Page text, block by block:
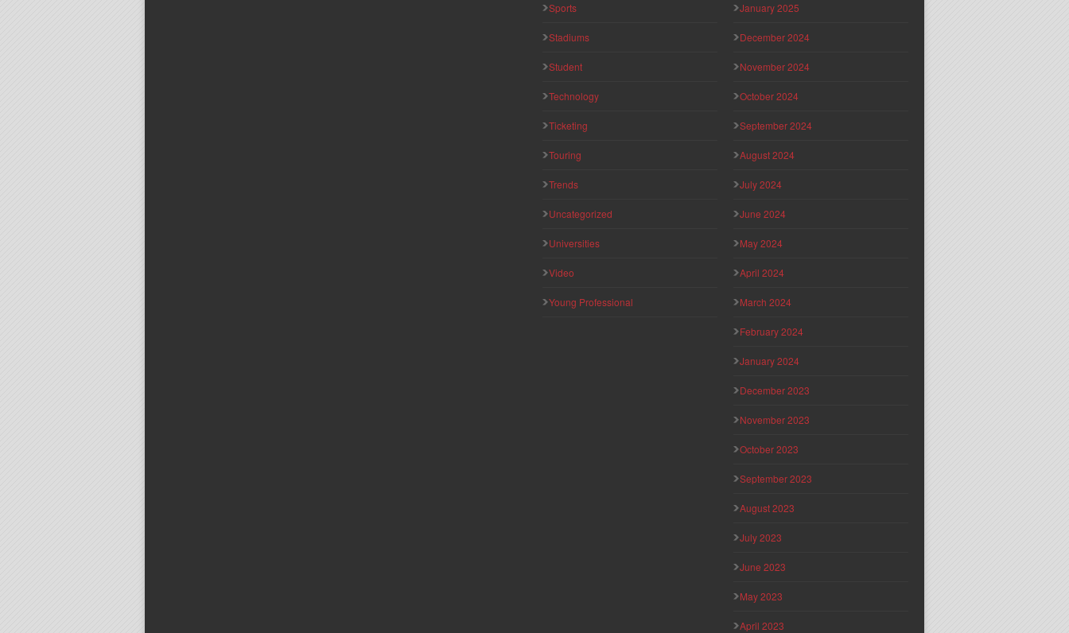
Sports
Stadiums
Student
Technology
Ticketing
Touring
Trends
Uncategorized
Universities
Video
Young Professional
January 2025
December 2024
November 2024
October 2024
September 2024
August 2024
July 2024
June 2024
May 2024
April 2024
March 2024
February 2024
January 2024
December 2023
November 2023
October 2023
September 2023
August 2023
July 2023
June 2023
May 2023
April 2023